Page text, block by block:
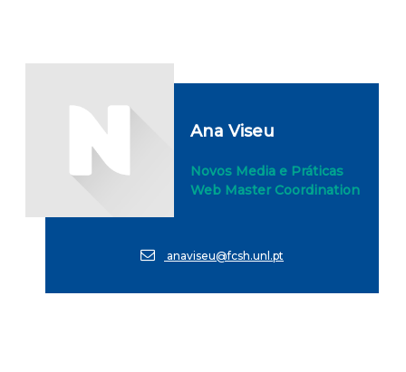
Ana Viseu
Novos Media e Práticas
Web Master Coordination
anaviseu@fcsh.unl.pt